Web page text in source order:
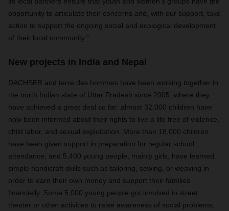
opportunity to articulate their concerns and, with our support, take
action to support the ongoing social and ecological development
of their local community.”
New projects in India and Nepal
DACHSER and terre des hommes have been working together in
the north Indian state of Uttar Pradesh since 2005, where they
have achieved a great deal so far: almost 32,000 children have
now been informed about their rights to live a life free of violence,
child labor, and sexual exploitation. More than 18,000 children
have been given support in preparation for regular school
attendance, and 5,400 young people, mainly girls, have learned
simple handicraft skills such as tailoring, sewing, or weaving in
order to earn their own money and support their families
financially. Some 5,000 young people got involved in street
theater or other activities to raise awareness of social problems,